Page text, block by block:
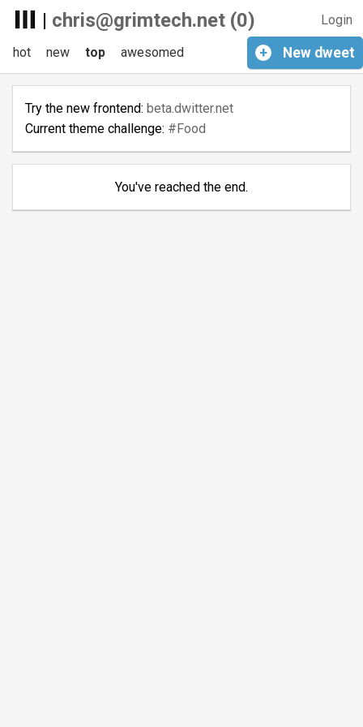
| chris@grimtech.net (0) Login
+ New dweet
hot new top awesomed
Try the new frontend: beta.dwitter.net
Current theme challenge: #Food
You've reached the end.